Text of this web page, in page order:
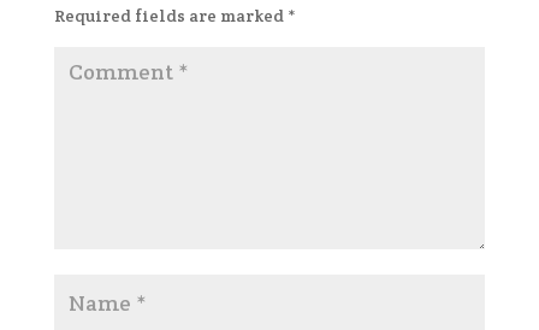
Required fields are marked *